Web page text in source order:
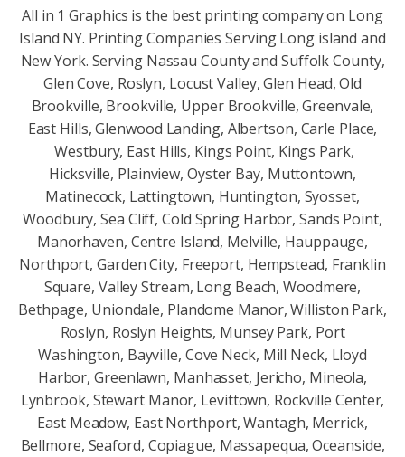
All in 1 Graphics is the best printing company on Long
Island NY. Printing Companies Serving Long island and
New York. Serving Nassau County and Suffolk County,
Glen Cove, Roslyn, Locust Valley, Glen Head, Old
Brookville, Brookville, Upper Brookville, Greenvale,
East Hills, Glenwood Landing, Albertson, Carle Place,
Westbury, East Hills, Kings Point, Kings Park,
Hicksville, Plainview, Oyster Bay, Muttontown,
Matinecock, Lattingtown, Huntington, Syosset,
Woodbury, Sea Cliff, Cold Spring Harbor, Sands Point,
Manorhaven, Centre Island, Melville, Hauppauge,
Northport, Garden City, Freeport, Hempstead, Franklin
Square, Valley Stream, Long Beach, Woodmere,
Bethpage, Uniondale, Plandome Manor, Williston Park,
Roslyn, Roslyn Heights, Munsey Park, Port
Washington, Bayville, Cove Neck, Mill Neck, Lloyd
Harbor, Greenlawn, Manhasset, Jericho, Mineola,
Lynbrook, Stewart Manor, Levittown, Rockville Center,
East Meadow, East Northport, Wantagh, Merrick,
Bellmore, Seaford, Copiague, Massapequa, Oceanside,